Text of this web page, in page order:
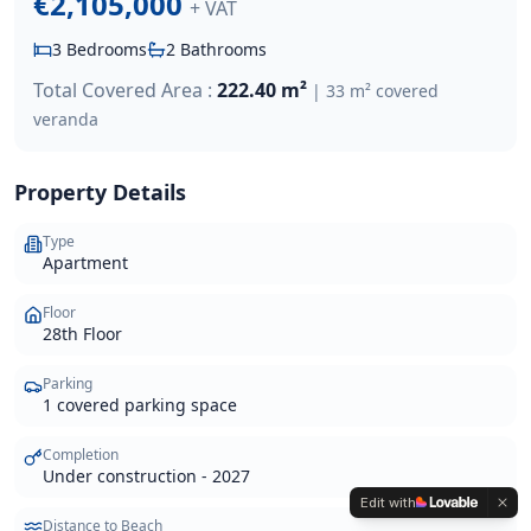
+ VAT
3 Bedrooms 2 Bathrooms
Total Covered Area : 222.40 m² | 33 m² covered
veranda
Property Details
Type
Apartment
Floor
28th Floor
Parking
1 covered parking space
Completion
Under construction - 2027
Distance to Beach
Edit with